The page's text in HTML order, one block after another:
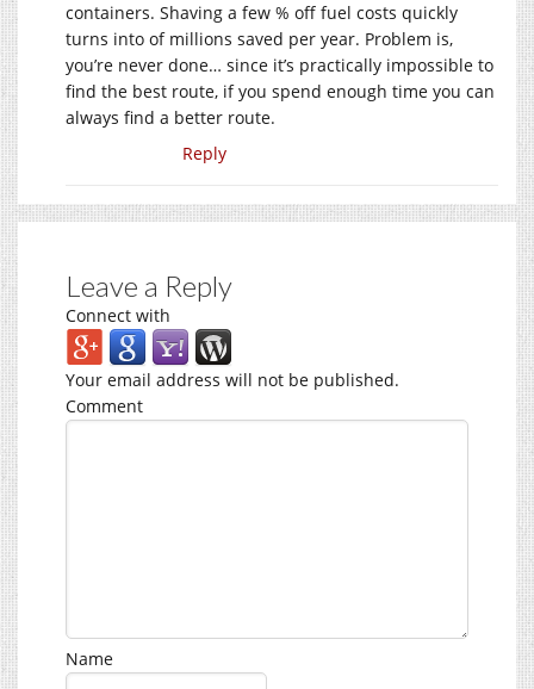
containers. Shaving a few % off fuel costs quickly
turns into of millions saved per year. Problem is,
you’re never done… since it’s practically impossible to
find the best route, if you spend enough time you can
always find a better route.
Reply
Leave a Reply
Connect with
Your email address will not be published.
Comment
Name